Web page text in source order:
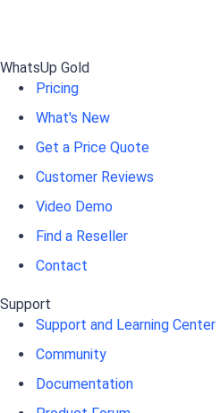
WhatsUp Gold
Pricing
What's New
Get a Price Quote
Customer Reviews
Video Demo
Find a Reseller
Contact
Support
Support and Learning Center
Community
Documentation